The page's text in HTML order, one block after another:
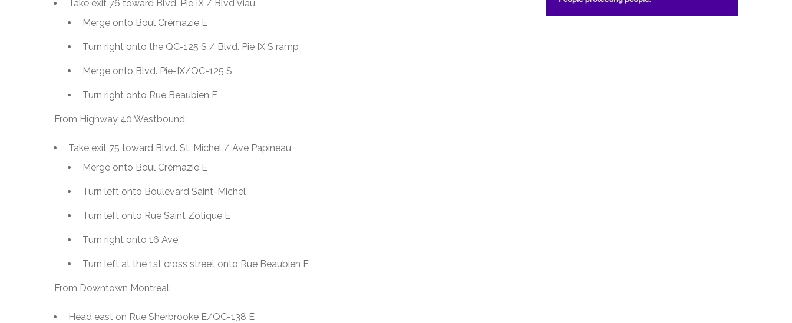
Take exit 76 toward Blvd. Pie IX / Blvd Viau
Merge onto Boul Crémazie E
Turn right onto the QC-125 S / Blvd. Pie IX S ramp
Merge onto Blvd. Pie-IX/QC-125 S
Turn right onto Rue Beaubien E
From Highway 40 Westbound:
Take exit 75 toward Blvd. St. Michel / Ave Papineau
Merge onto Boul Crémazie E
Turn left onto Boulevard Saint-Michel
Turn left onto Rue Saint Zotique E
Turn right onto 16 Ave
Turn left at the 1st cross street onto Rue Beaubien E
From Downtown Montreal:
Head east on Rue Sherbrooke E/QC-138 E